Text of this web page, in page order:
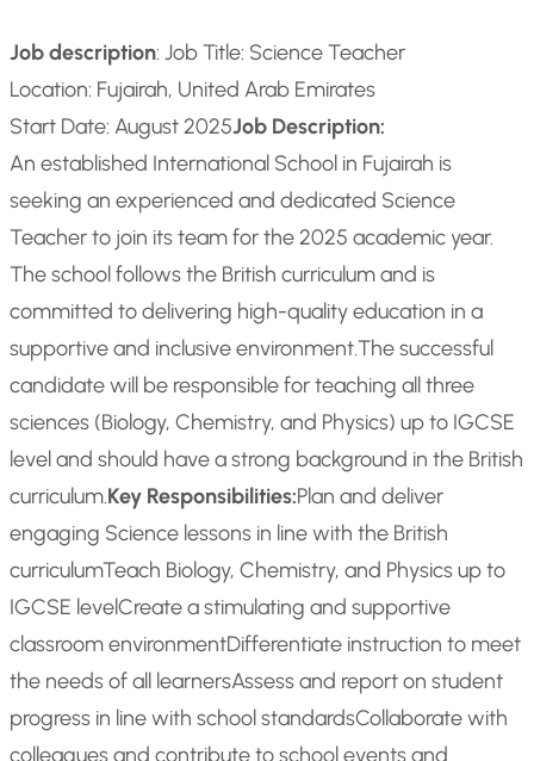
Job description: Job Title: Science Teacher
Location: Fujairah, United Arab Emirates
Start Date: August 2025Job Description:
An established International School in Fujairah is
seeking an experienced and dedicated Science
Teacher to join its team for the 2025 academic year.
The school follows the British curriculum and is
committed to delivering high-quality education in a
supportive and inclusive environment.The successful
candidate will be responsible for teaching all three
sciences (Biology, Chemistry, and Physics) up to IGCSE
level and should have a strong background in the British
curriculum.Key Responsibilities:Plan and deliver
engaging Science lessons in line with the British
curriculumTeach Biology, Chemistry, and Physics up to
IGCSE levelCreate a stimulating and supportive
classroom environmentDifferentiate instruction to meet
the needs of all learnersAssess and report on student
progress in line with school standardsCollaborate with
colleagues and contribute to school events and